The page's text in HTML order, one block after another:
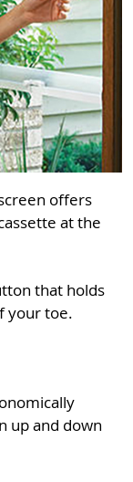
offers
at the
that holds
your toe.
up and down